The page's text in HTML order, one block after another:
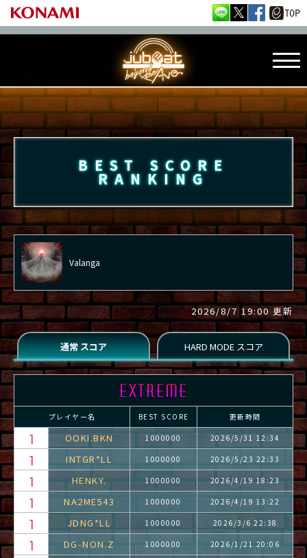
BEST SCORE
RANKING
Valanga
2026/8/7 19:00 更新
プレイヤー名 BEST SCORE 更新時間
OOKI.BKN 1000000 2026/5/31 12:34
INTGR*LL 1000000 2026/5/23 22:33
HENKY. 1000000 2026/4/19 18:23
NA2ME543 1000000 2026/4/19 13:22
JDNG*LL 1000000 2026/3/6 22:38
DG-NON.Z 1000000 2026/1/21 20:06